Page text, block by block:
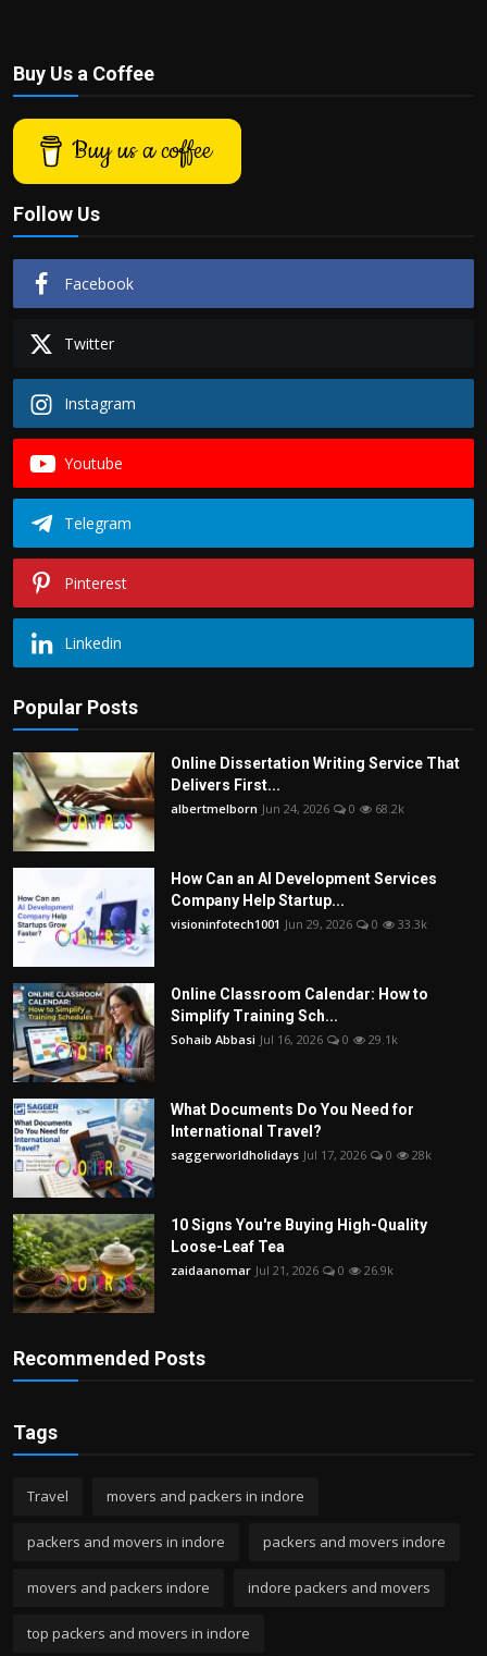
Buy Us a Coffee
Buy us a coffee
Follow Us
Facebook
Twitter
Instagram
Youtube
Telegram
Pinterest
Linkedin
Popular Posts
Online Dissertation Writing Service That
Delivers First...
albertmelborn Jun 24, 2026 0 68.2k
How Can an AI Development Services
Company Help Startup...
visioninfotech1001 Jun 29, 2026 0 33.3k
Online Classroom Calendar: How to
Simplify Training Sch...
Sohaib Abbasi Jul 16, 2026 0 29.1k
What Documents Do You Need for
International Travel?
saggerworldholidays Jul 17, 2026 0 28k
10 Signs You're Buying High-Quality
Loose-Leaf Tea
zaidaanomar Jul 21, 2026 0 26.9k
Recommended Posts
Tags
Travel movers and packers in indore
packers and movers in indore packers and movers indore
movers and packers indore indore packers and movers
top packers and movers in indore